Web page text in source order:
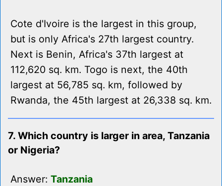
Cote d'Ivoire is the largest in this group,
but is only Africa's 27th largest country.
Next is Benin, Africa's 37th largest at
112,620 sq. km. Togo is next, the 40th
largest at 56,785 sq. km, followed by
Rwanda, the 45th largest at 26,338 sq. km.
7. Which country is larger in area, Tanzania
or Nigeria?
Answer: Tanzania